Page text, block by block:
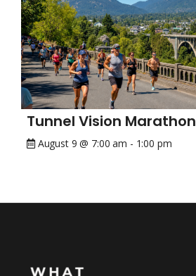
Tunnel Vision Marathon
August 9 @ 7:00 am - 1:00 pm